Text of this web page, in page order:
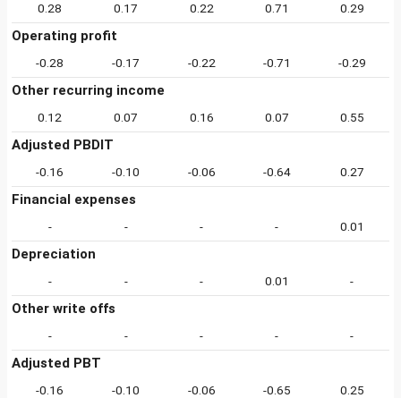
0.28 0.17 0.22 0.71 0.29
Operating profit
-0.28 -0.17 -0.22 -0.71 -0.29
Other recurring income
0.12 0.07 0.16 0.07 0.55
Adjusted PBDIT
-0.16 -0.10 -0.06 -0.64 0.27
Financial expenses
- - - - 0.01
Depreciation
- - - 0.01 -
Other write offs
- - - - -
Adjusted PBT
-0.16 -0.10 -0.06 -0.65 0.25